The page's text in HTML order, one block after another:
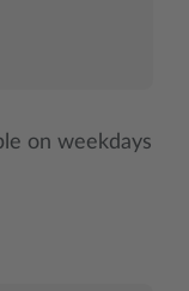
on weekdays